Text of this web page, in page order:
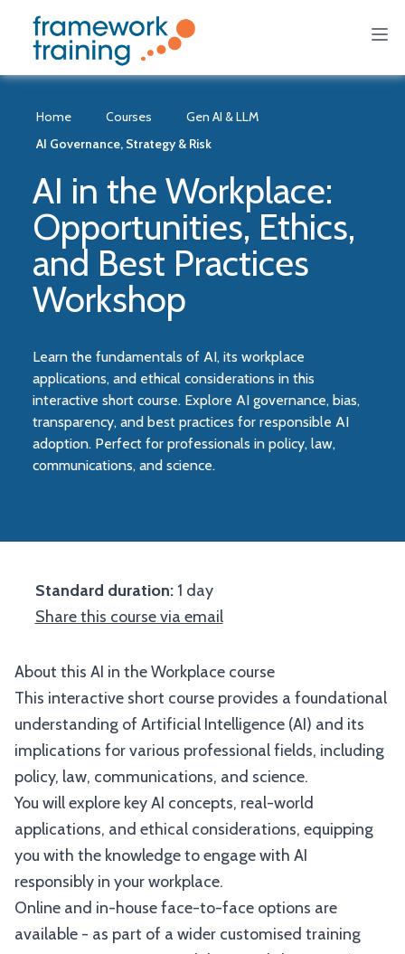
Home Courses
Gen AI & LLM
AI Governance, Strategy & Risk
AI in the Workplace:
Opportunities, Ethics,
and Best Practices
Workshop
Learn the fundamentals of AI, its workplace
applications, and ethical considerations in this
interactive short course. Explore AI governance, bias,
transparency, and best practices for responsible AI
adoption. Perfect for professionals in policy, law,
communications, and science.
Standard duration:1 day
Share this course via email
About this AI in the Workplace course
This interactive short course provides a foundational
understanding of Artificial Intelligence (AI) and its
implications for various professional fields, including
policy, law, communications, and science.
You will explore key AI concepts, real-world
applications, and ethical considerations, equipping
you with the knowledge to engage with AI
responsibly in your workplace.
Online and in-house face-to-face options are
available - as part of a wider customised training